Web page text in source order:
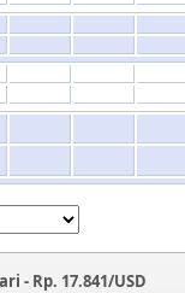
- Rp. 17.841/USD